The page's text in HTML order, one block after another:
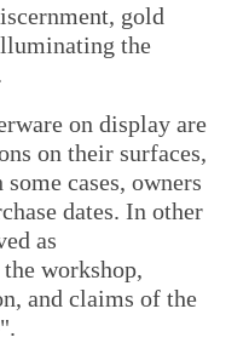
gold
the
on display are
on their surfaces,
cases, owners
dates. In other
as
workshop,
and claims of the